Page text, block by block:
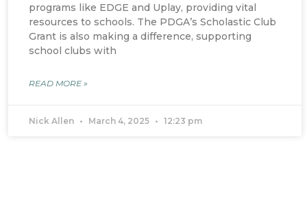
programs like EDGE and Uplay, providing vital
resources to schools. The PDGA’s Scholastic Club
Grant is also making a difference, supporting
school clubs with
READ MORE »
Nick Allen March 4, 2025 12:23 pm